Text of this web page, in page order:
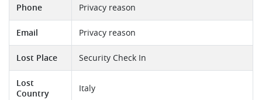
Phone Privacy reason
Email Privacy reason
Lost Place Security Check In
Lost
Country
Italy